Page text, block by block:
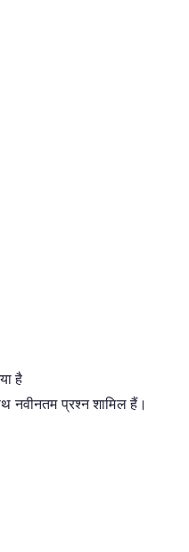
है
नवीनतम प्रश्न शामिल हैं।